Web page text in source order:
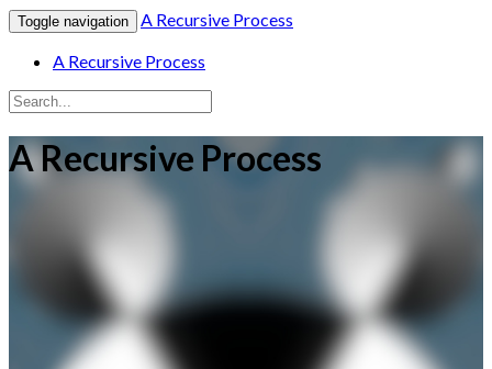
Toggle navigation
A Recursive Process
A Recursive Process
A Recursive Process